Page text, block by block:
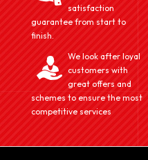
satisfaction
guarantee from start to
finish.
We look after loyal
customers with
great offers and
schemes to ensure the most
competitive services